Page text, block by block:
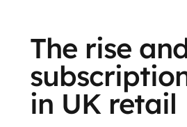
The rise
in UK retail